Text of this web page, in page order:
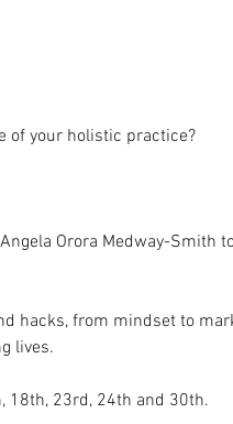
of your holistic practice?
Orora Medway-Smith
hacks, from mindset to
lives.
18th, 23rd, 24th and 30th.